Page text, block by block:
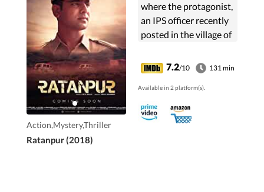
Action,Mystery,Thriller
Ratanpur (2018)
where the protagonist,
an IPS officer recently
posted in the village of
his life's toughest
challenge - a murder
that will change his life
forever.
7.2/10 131 min
Available in 2 platform(s).